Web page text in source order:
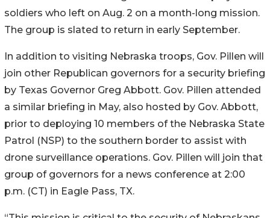
soldiers who left on Aug. 2 on a month-long mission.
The group is slated to return in early September.
In addition to visiting Nebraska troops, Gov. Pillen will
join other Republican governors for a security briefing
by Texas Governor Greg Abbott. Gov. Pillen attended
a similar briefing in May, also hosted by Gov. Abbott,
prior to deploying 10 members of the Nebraska State
Patrol (NSP) to the southern border to assist with
drone surveillance operations. Gov. Pillen will join that
group of governors for a news conference at 2:00
p.m. (CT) in Eagle Pass, TX.